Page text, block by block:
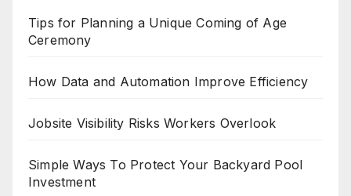
Tips for Planning a Unique Coming of Age
Ceremony
How Data and Automation Improve Efficiency
Jobsite Visibility Risks Workers Overlook
Simple Ways To Protect Your Backyard Pool
Investment